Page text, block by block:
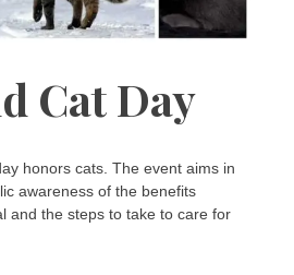
Cat Day
honors cats. The event aims in
awareness of the benefits
and the steps to take to care for